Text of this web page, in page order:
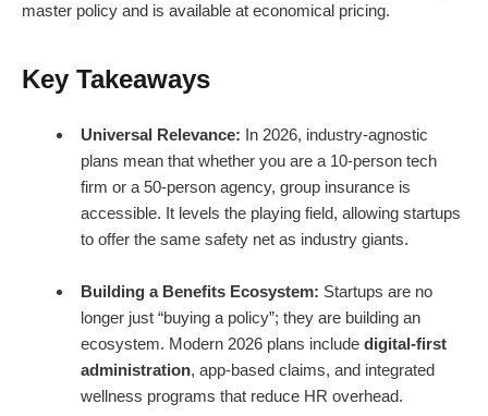
master policy and is available at economical pricing.
Key Takeaways
Universal Relevance: In 2026, industry-agnostic
plans mean that whether you are a 10-person tech
firm or a 50-person agency, group insurance is
accessible. It levels the playing field, allowing startups
to offer the same safety net as industry giants.
Building a Benefits Ecosystem: Startups are no
longer just “buying a policy”; they are building an
ecosystem. Modern 2026 plans include digital-first
administration, app-based claims, and integrated
wellness programs that reduce HR overhead.